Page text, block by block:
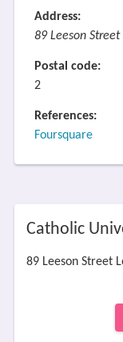
Address:
89 Leeson
Postal code:
2
References:
Foursquare
Catholic
89 Leeson Street